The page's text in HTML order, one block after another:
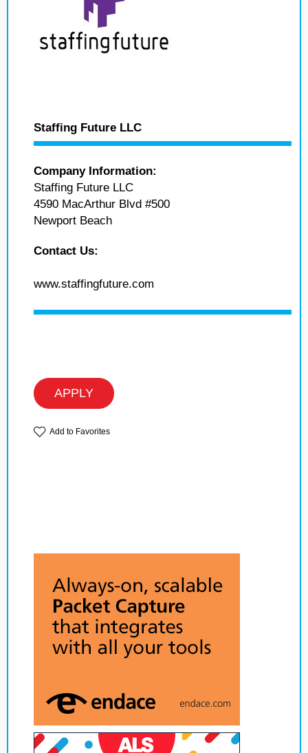
Staffing Future LLC
Company Information:
Staffing Future LLC
4590 MacArthur Blvd #500
Newport Beach
Contact Us:
www.staffingfuture.com
APPLY
Add to Favorites